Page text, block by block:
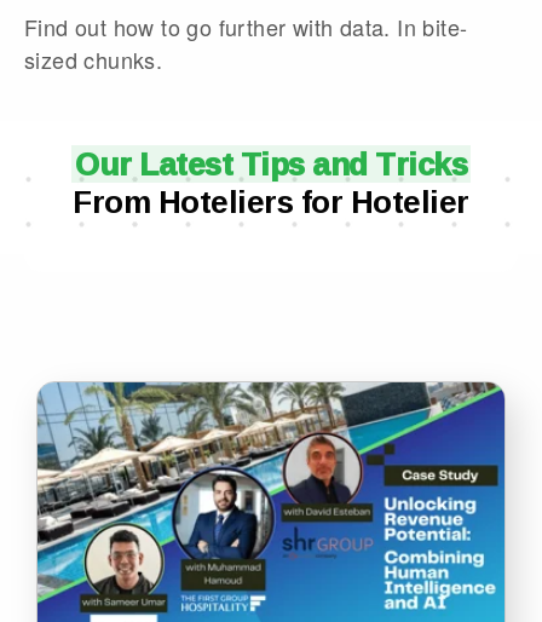
Find out how to go further with data. In bite-
sized chunks.
Our Latest Tips and Tricks
From Hoteliers for Hotelier